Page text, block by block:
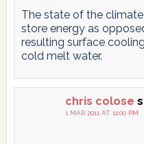
The state of the
store energy as
resulting surface
cold melt water.
chris colose
1 MAR 2011 AT 11:00 PM